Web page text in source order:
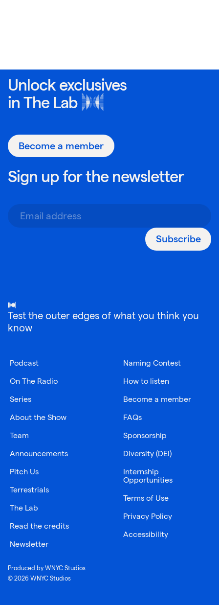
Unlock exclusives
in The Lab
Become a member
Sign up for the newsletter
Subscribe
Test the outer edges of what you think you
know
Podcast
On The Radio
Series
About the Show
Team
Announcements
Pitch Us
Terrestrials
The Lab
Read the credits
Newsletter
Naming Contest
How to listen
Become a member
FAQs
Sponsorship
Diversity (DEI)
Internship
Opportunities
Terms of Use
Privacy Policy
Accessibility
Produced by WNYC Studios
© 2026 WNYC Studios